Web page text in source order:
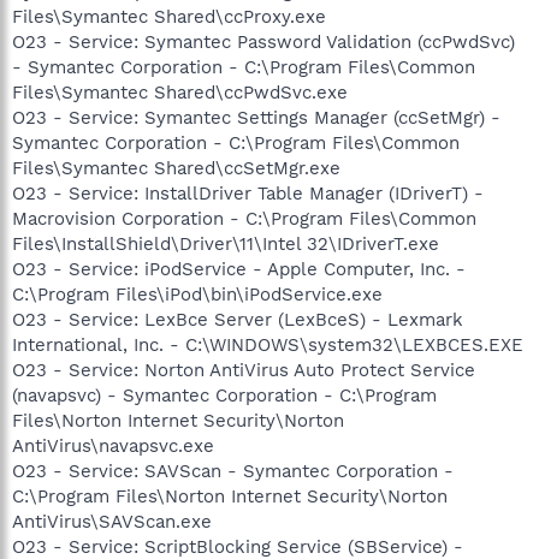
Files\Symantec Shared\ccProxy.exe
O23 - Service: Symantec Password Validation (ccPwdSvc)
- Symantec Corporation - C:\Program Files\Common
Files\Symantec Shared\ccPwdSvc.exe
O23 - Service: Symantec Settings Manager (ccSetMgr) -
Symantec Corporation - C:\Program Files\Common
Files\Symantec Shared\ccSetMgr.exe
O23 - Service: InstallDriver Table Manager (IDriverT) -
Macrovision Corporation - C:\Program Files\Common
Files\InstallShield\Driver\11\Intel 32\IDriverT.exe
O23 - Service: iPodService - Apple Computer, Inc. -
C:\Program Files\iPod\bin\iPodService.exe
O23 - Service: LexBce Server (LexBceS) - Lexmark
International, Inc. - C:\WINDOWS\system32\LEXBCES.EXE
O23 - Service: Norton AntiVirus Auto Protect Service
(navapsvc) - Symantec Corporation - C:\Program
Files\Norton Internet Security\Norton
AntiVirus\navapsvc.exe
O23 - Service: SAVScan - Symantec Corporation -
C:\Program Files\Norton Internet Security\Norton
AntiVirus\SAVScan.exe
O23 - Service: ScriptBlocking Service (SBService) -